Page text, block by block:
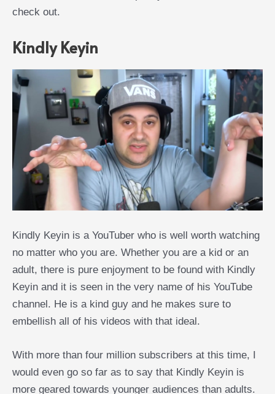
check out.
Kindly Keyin
Kindly Keyin is a YouTuber who is well worth watching
no matter who you are. Whether you are a kid or an
adult, there is pure enjoyment to be found with Kindly
Keyin and it is seen in the very name of his YouTube
channel. He is a kind guy and he makes sure to
embellish all of his videos with that ideal.
With more than four million subscribers at this time, I
would even go so far as to say that Kindly Keyin is
more geared towards younger audiences than adults.